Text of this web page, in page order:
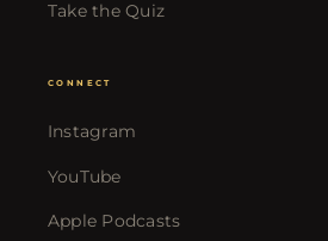
Take the Quiz
CONNECT
Instagram
YouTube
Apple Podcasts